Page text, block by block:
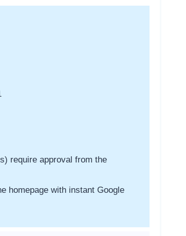
require approval from the
homepage with instant Google